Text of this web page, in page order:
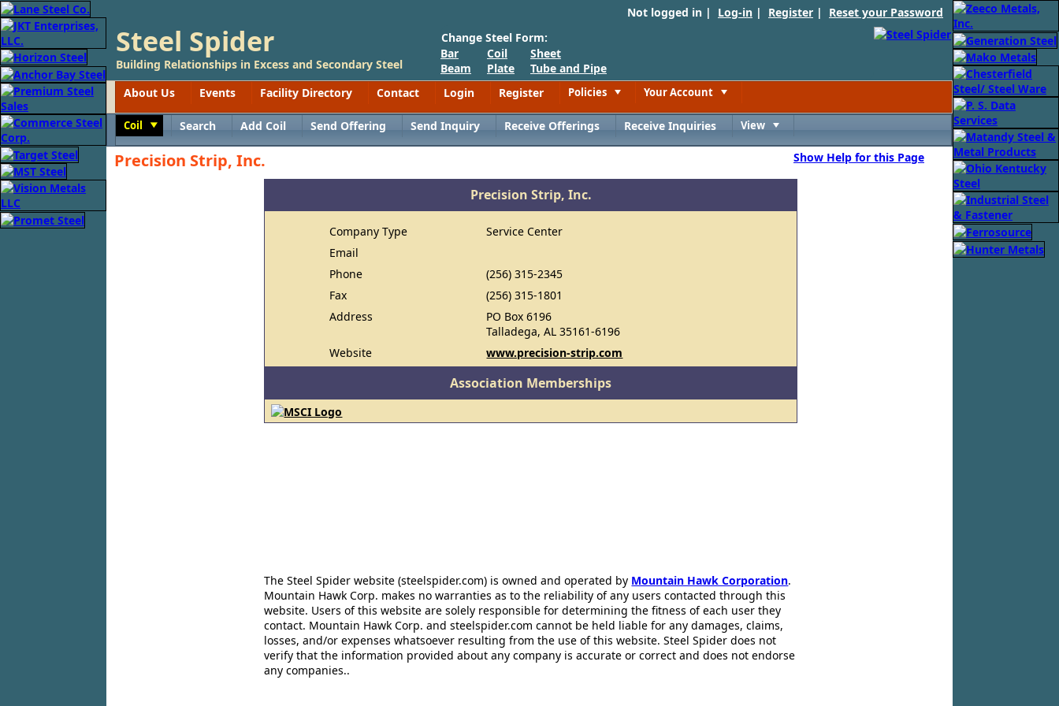
Not logged in | Log-in | Register | Reset your Password
Steel Spider
Building Relationships in Excess and Secondary Steel
Change Steel Form:
Bar
Beam
Coil
Plate
Sheet
Tube and Pipe
About Us
Events Facility Directory Contact Login Register Policies Your Account
Coil Search Add Coil Send Offering Send Inquiry Receive Offerings Receive Inquiries View
Precision Strip, Inc. Show Help for this Page
Precision Strip, Inc.
Company Type
Service Center
Email
Phone
(256) 315-2345
Fax
(256) 315-1801
Address
PO Box 6196
Talladega, AL 35161-6196
Website
www.precision-strip.com
Association Memberships
The Steel Spider website (steelspider.com) is owned and operated by Mountain Hawk Corporation.
Mountain Hawk Corp. makes no warranties as to the reliability of any users contacted through this
website. Users of this website are solely responsible for determining the fitness of each user they
contact. Mountain Hawk Corp. and steelspider.com cannot be held liable for any damages, claims,
losses, and/or expenses whatsoever resulting from the use of this website. Steel Spider does not
verify that the information provided about any company is accurate or correct and does not endorse
any companies..